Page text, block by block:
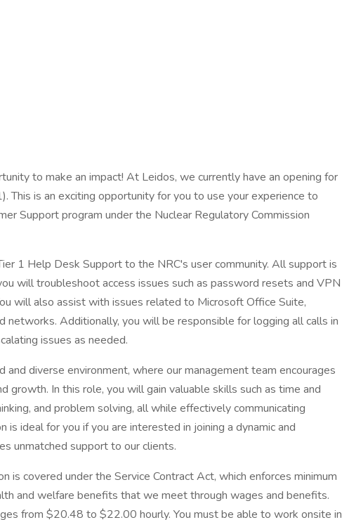
to make an impact! At Leidos, we currently have an opening for
This is an exciting opportunity for you to use your experience to
Support program under the Nuclear Regulatory Commission
1 Help Desk Support to the NRC's user community. All support is
will troubleshoot access issues such as password resets and VPN
will also assist with issues related to Microsoft Office Suite,
networks. Additionally, you will be responsible for logging all calls in
issues as needed.
and diverse environment, where our management team encourages
growth. In this role, you will gain valuable skills such as time and
and problem solving, all while effectively communicating
is ideal for you if you are interested in joining a dynamic and
unmatched support to our clients.
is covered under the Service Contract Act, which enforces minimum
and welfare benefits that we meet through wages and benefits.
from $20.48 to $22.00 hourly. You must be able to work onsite in